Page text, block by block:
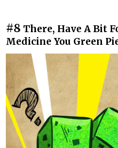
#8 There, Have A Bit
Medicine You Green